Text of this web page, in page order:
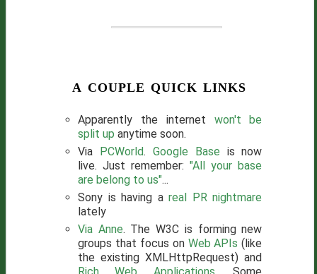
a couple quick links
Apparently the internet won't be
split up anytime soon.
Via PCWorld. Google Base is now
live. Just remember:"All your base
are belong to us"...
Sony is having areal PR nightmare
lately
Via Anne. The W3C is forming new
groups that focus on Web APIs (like
the existing XMLHttpRequest) and